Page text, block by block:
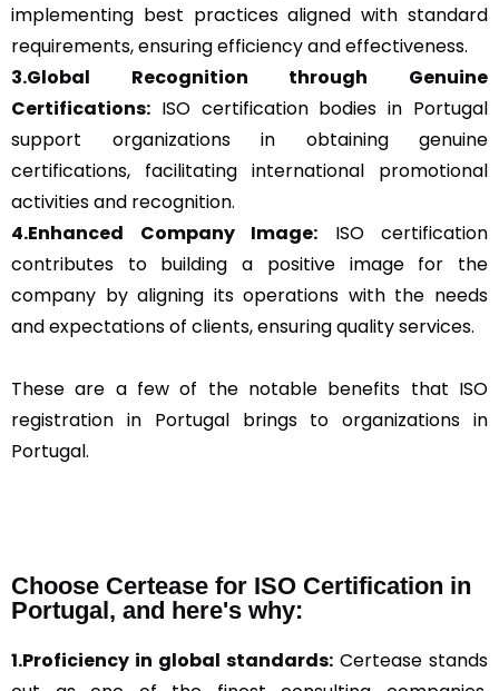
implementing best practices aligned with standard
requirements, ensuring efficiency and effectiveness.
3.Global Recognition through Genuine
Certifications: ISO certification bodies in Portugal
support organizations in obtaining genuine
certifications, facilitating international promotional
activities and recognition.
4.Enhanced Company Image: ISO certification
contributes to building a positive image for the
company by aligning its operations with the needs
and expectations of clients, ensuring quality services.
These are a few of the notable benefits that ISO
registration in Portugal brings to organizations in
Portugal.
Choose Certease for ISO Certification in
Portugal, and here's why:
1.Proficiency in global standards: Certease stands